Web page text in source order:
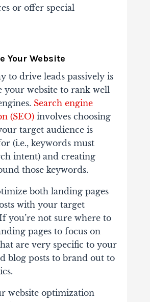
or offer special
Your Website
to drive leads passively is
your website to rank well
Search engine
(SEO)involves choosing
target audience is
(i.e., keywords must
intent) and creating
those keywords.
both landing pages
with your target
you’re not sure where to
pages to focus on
are very specific to your
blog posts to brand out to
website optimization